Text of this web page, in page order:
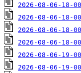
2026-08-06-18-00-
2026-08-06-18-00-
2026-08-06-18-00-
2026-08-06-18-00-
2026-08-06-19-00-
2026-08-06-19-00-